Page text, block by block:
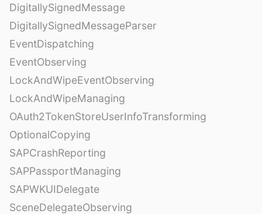
DigitallySignedMessage
DigitallySignedMessageParser
EventDispatching
EventObserving
LockAndWipeEventObserving
LockAndWipeManaging
OAuth2TokenStoreUserInfoTransforming
OptionalCopying
SAPCrashReporting
SAPPassportManaging
SAPWKUIDelegate
SceneDelegateObserving